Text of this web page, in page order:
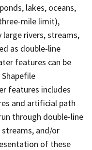
lakes, oceans,
mile limit),
large rivers, streams,
as double-line
features can be
features includes
and artificial path
through double-line
streams, and/or
of these